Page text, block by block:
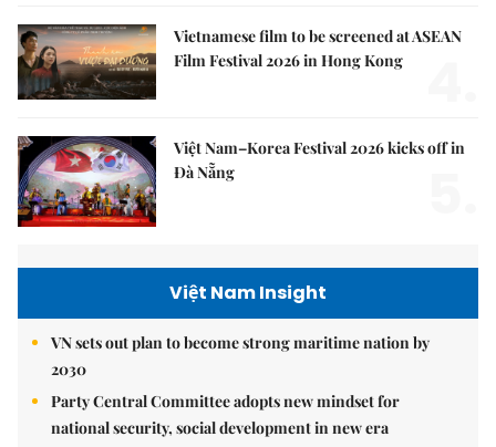
Vietnamese film to be screened at ASEAN
Film Festival 2026 in Hong Kong
Việt Nam–Korea Festival 2026 kicks off in
Đà Nẵng
Việt Nam Insight
VN sets out plan to become strong maritime nation by
2030
Party Central Committee adopts new mindset for
national security, social development in new era